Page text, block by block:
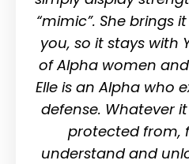
“mimic”. She brings
you, so it stays with
of Alpha women
Elle is an Alpha who
defense. Whatever
protected from,
understand and